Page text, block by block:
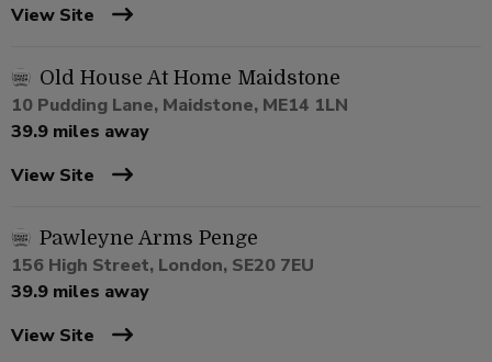
View Site
Old House At Home Maidstone
10 Pudding Lane, Maidstone, ME14 1LN
39.9 miles away
View Site
Pawleyne Arms Penge
156 High Street, London, SE20 7EU
39.9 miles away
View Site